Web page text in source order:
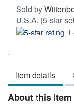
Sold by
U.S.A. (5-star
Item details
About this Item